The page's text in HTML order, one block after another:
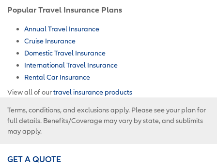
Popular Travel Insurance Plans
Annual Travel Insurance
Cruise Insurance
Domestic Travel Insurance
International Travel Insurance
Rental Car Insurance
View all of ourtravel insurance products
Terms, conditions, and exclusions apply. Please see your plan for
full details. Benefits/Coverage may vary by state, and sublimits
may apply.
GET A QUOTE